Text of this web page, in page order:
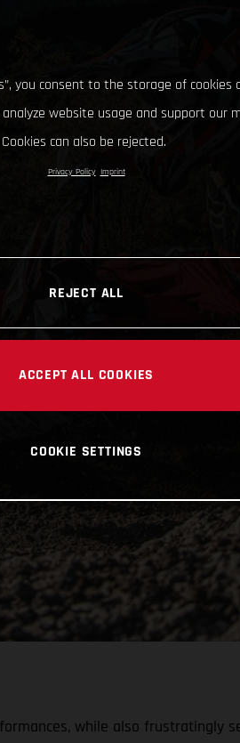
while also frustratingly
you consent to the storage of cookies
website usage and support our
Cookies can also be rejected.
Privacy Policy Imprint
REJECT ALL
ACCEPT ALL COOKIES
COOKIE SETTINGS